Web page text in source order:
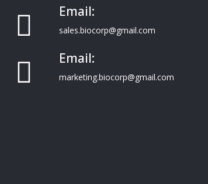
Email:
sales.biocorp@gmail.com
Email:
marketing.biocorp@gmail.com